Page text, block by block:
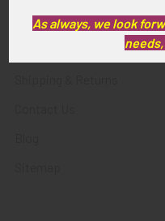
Privacy Policy
As always, we look